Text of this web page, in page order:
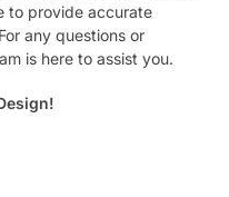
to provide accurate
any questions or
is here to assist you.